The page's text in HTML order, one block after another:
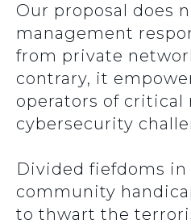
Our proposal does
management
from private
contrary, it
operators of critical
cybersecurity
Divided fiefdoms
community
to thwart the